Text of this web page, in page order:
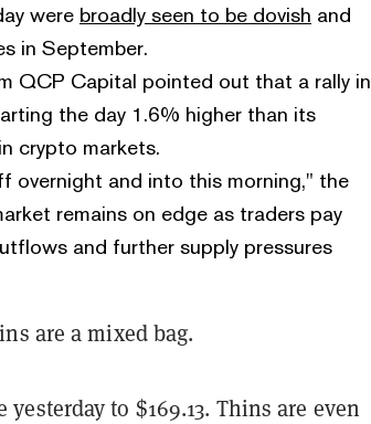
were broadly seen to be dovish and
in September.
QCP Capital pointed out that a rally in
the day 1.6% higher than its
crypto markets.
overnight and into this morning," the
remains on edge as traders pay
and further supply pressures
are a mixed bag.
to $169.13. Thins are even